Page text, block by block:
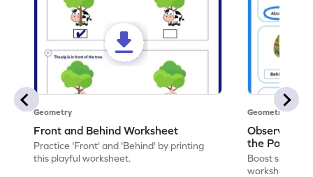
Geometry
Front and Behind Worksheet
Practice 'Front' and 'Behind' by printing
this playful worksheet.
Geometry
Observe the
the Position
Worksheet
Boost spatial
worksheet on